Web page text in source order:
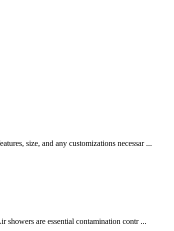
size, and any customizations necessar ...
showers are essential contamination contr ...